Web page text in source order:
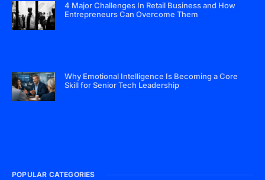
4 Major Challenges In Retail Business and How
Entrepreneurs Can Overcome Them
Why Emotional Intelligence Is Becoming a Core
Skill for Senior Tech Leadership
POPULAR CATEGORIES